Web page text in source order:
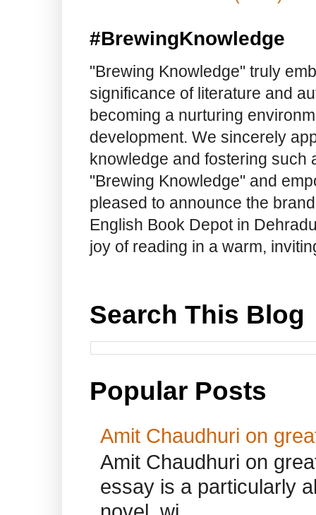
#BrewingKnowledge
"Brewing Knowledge" truly
significance of literature and
becoming a nurturing
development. We sincerely
knowledge and fostering such
"Brewing Knowledge" and
pleased to announce the
English Book Depot in
joy of reading in a warm,
Search This Blog
Popular Posts
Amit Chaudhuri on
Amit Chaudhuri on
essay is a particularly